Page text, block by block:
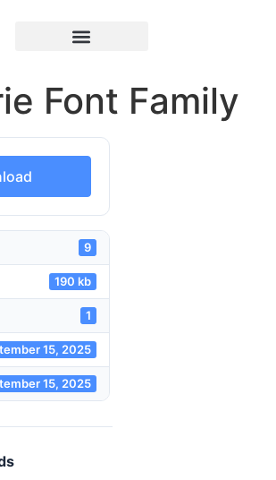
Font Family
9
190 kb
1
15, 2025
15, 2025